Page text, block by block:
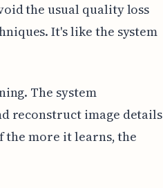
the usual quality loss
It's like the system
The system
reconstruct image details
the more it learns, the